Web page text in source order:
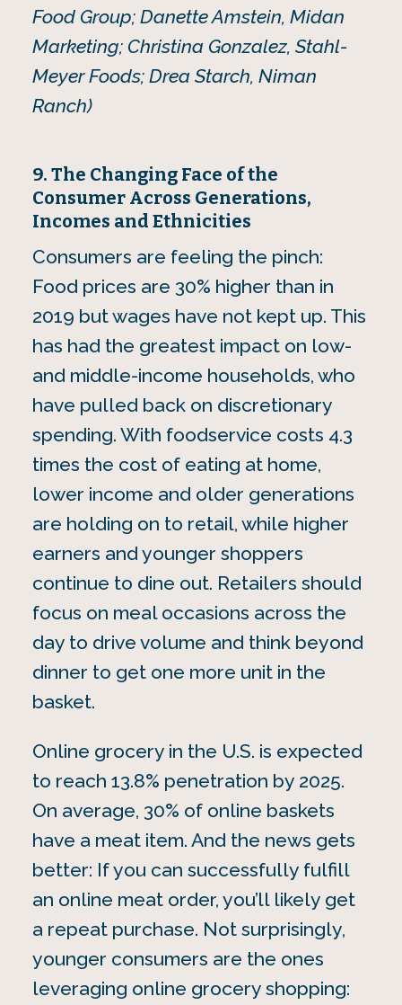
Food Group; Danette Amstein, Midan
Marketing; Christina Gonzalez, Stahl-
Meyer Foods; Drea Starch, Niman
Ranch)
9. The Changing Face of the
Consumer Across Generations,
Incomes and Ethnicities
Consumers are feeling the pinch:
Food prices are 30% higher than in
2019 but wages have not kept up. This
has had the greatest impact on low-
and middle-income households, who
have pulled back on discretionary
spending. With foodservice costs 4.3
times the cost of eating at home,
lower income and older generations
are holding on to retail, while higher
earners and younger shoppers
continue to dine out. Retailers should
focus on meal occasions across the
day to drive volume and think beyond
dinner to get one more unit in the
basket.
Online grocery in the U.S. is expected
to reach 13.8% penetration by 2025.
On average, 30% of online baskets
have a meat item. And the news gets
better: If you can successfully fulfill
an online meat order, you’ll likely get
a repeat purchase. Not surprisingly,
younger consumers are the ones
leveraging online grocery shopping: